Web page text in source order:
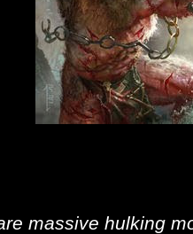
massive hulking